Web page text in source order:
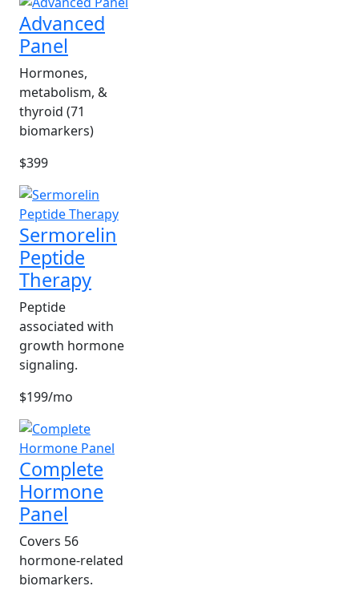
Advanced
Panel
Hormones,
metabolism, &
thyroid (71
biomarkers)
$399
Sermorelin
Peptide
Therapy
Peptide
associated with
growth hormone
signaling.
$199/mo
Complete
Hormone
Panel
Covers 56
hormone-related
biomarkers.